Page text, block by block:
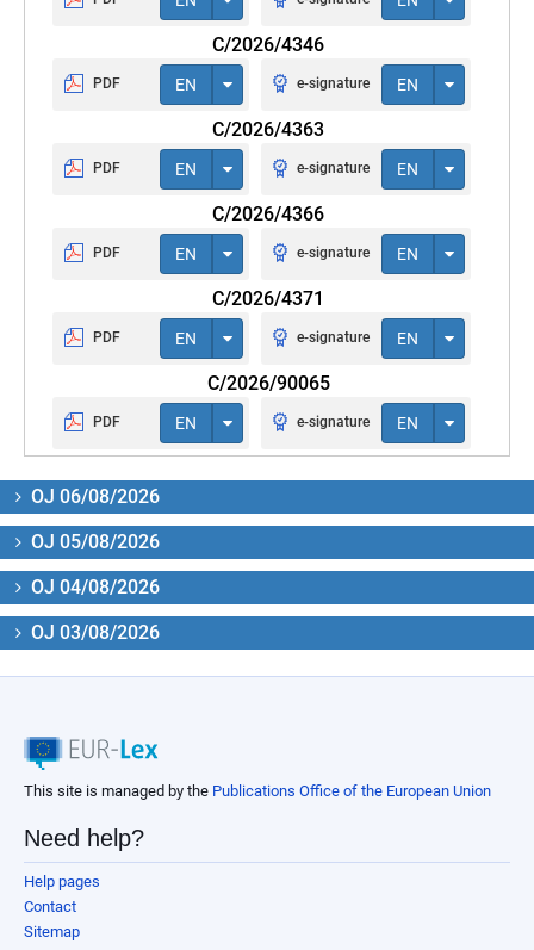
C/2026/4346
PDF EN e-signature EN
C/2026/4363
PDF EN e-signature EN
C/2026/4366
PDF EN e-signature EN
C/2026/4371
PDF EN e-signature EN
C/2026/90065
PDF EN e-signature EN
OJ 06/08/2026
OJ 05/08/2026
OJ 04/08/2026
OJ 03/08/2026
This site is managed by the Publications Office of the European Union
Need help?
Help pages
Contact
Sitemap